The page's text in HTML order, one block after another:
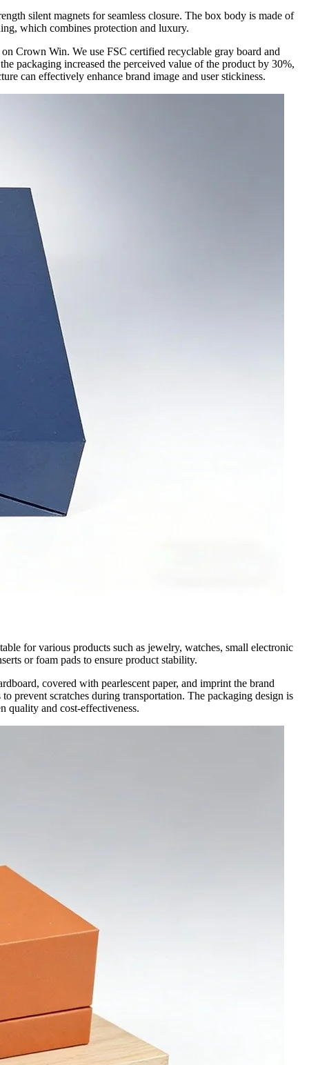
silent magnets for seamless closure. The box body is made of
which combines protection and luxury.
Crown Win. We use FSC certified recyclable gray board and
packaging increased the perceived value of the product by 30%,
can effectively enhance brand image and user stickiness.
for various products such as jewelry, watches, small electronic
or foam pads to ensure product stability.
covered with pearlescent paper, and imprint the brand
prevent scratches during transportation. The packaging design is
quality and cost-effectiveness.